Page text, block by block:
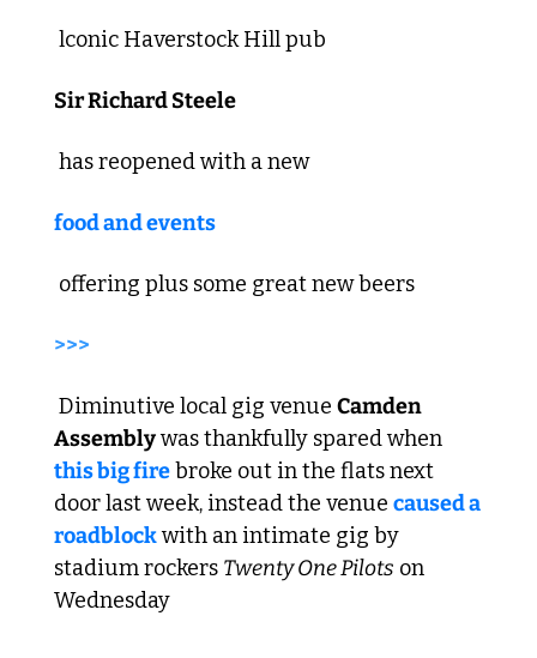
lconic Haverstock Hill pub
Sir Richard Steele
has reopened with a new
food and events
offering plus some great new beers
>>>
Diminutive local gig venue Camden
Assembly
this big fire broke out in the flats next
door last week, instead the venue caused a
roadblock with an intimate gig by
stadium rockers Twenty One Pilots on
Wednesday